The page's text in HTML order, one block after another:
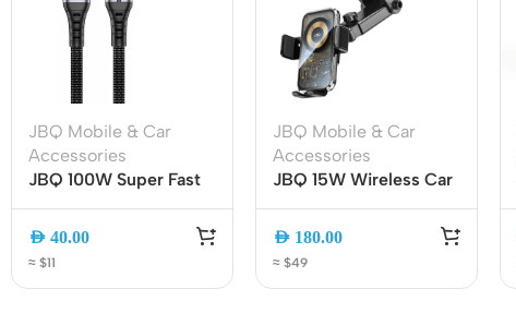
JBQ Mobile & Car
Accessories
JBQ 100W Super Fast
TYPE-C to TYPE-C |
1.5M | Durable & High-
Speed [CA-1100]
AED 40.00
≈ $11
JBQ Mobile & Car
Accessories
JBQ 15W Wireless Car
360? Rotation (HLC-
AED 180.00
≈ $49